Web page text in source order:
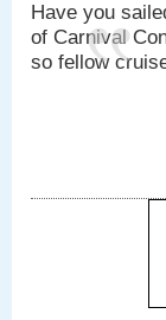
Have you
of Carnival
so fellow